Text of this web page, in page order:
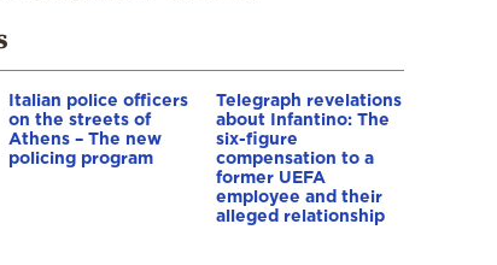
Italian police officers
on the streets of
Athens – The new
policing program
Telegraph revelations
about Infantino: The
six-figure
compensation to a
former UEFA
employee and their
alleged relationship